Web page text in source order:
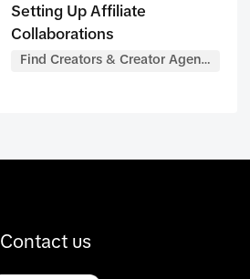
Setting Up Affiliate
Collaborations
Find Creators & Creator Agenc
Contact us